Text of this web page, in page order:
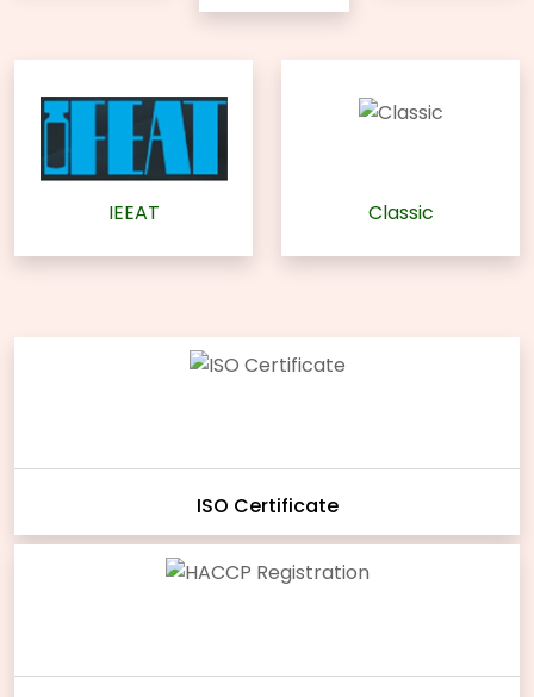
IEEAT Classic
ISO Certificate